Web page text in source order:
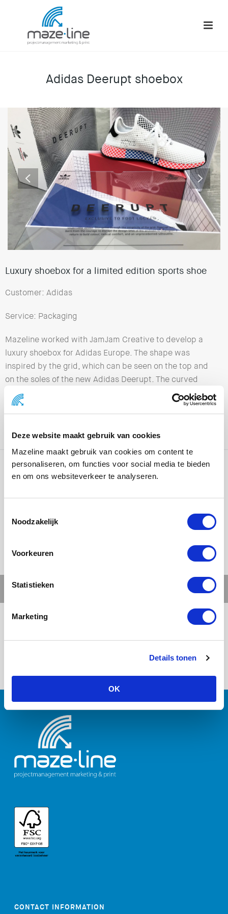
Deze website maakt gebruik van cookies
Mazeline maakt gebruik van cookies om content te
personaliseren, om functies voor social media te bieden
en om ons websiteverkeer te analyseren.
Noodzakelijk
Voorkeuren
Statistieken
Marketing
Details tonen
OK
Adidas Deerupt shoebox
Luxury shoebox for a limited edition sports shoe
Customer: Adidas
Service: Packaging
Mazeline worked with JamJam Creative to develop a
luxury shoebox for Adidas Europe. The shape was
inspired by the grid, which can be seen on the top and
on the soles of the new Adidas Deerupt. The curved
grid lines on the transparent sleeve and on the outside
of the box are the perfect complement to both these
icing on the cake.
CONTACT INFORMATION